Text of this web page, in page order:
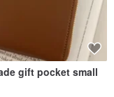
gift pocket small